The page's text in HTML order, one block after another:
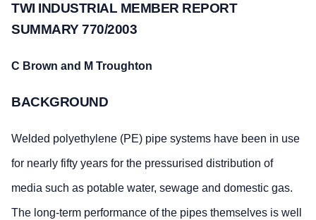
TWI INDUSTRIAL MEMBER REPORT
SUMMARY 770/2003
C Brown and M Troughton
BACKGROUND
Welded polyethylene (PE) pipe systems have been in use
for nearly fifty years for the pressurised distribution of
media such as potable water, sewage and domestic gas.
The long-term performance of the pipes themselves is well